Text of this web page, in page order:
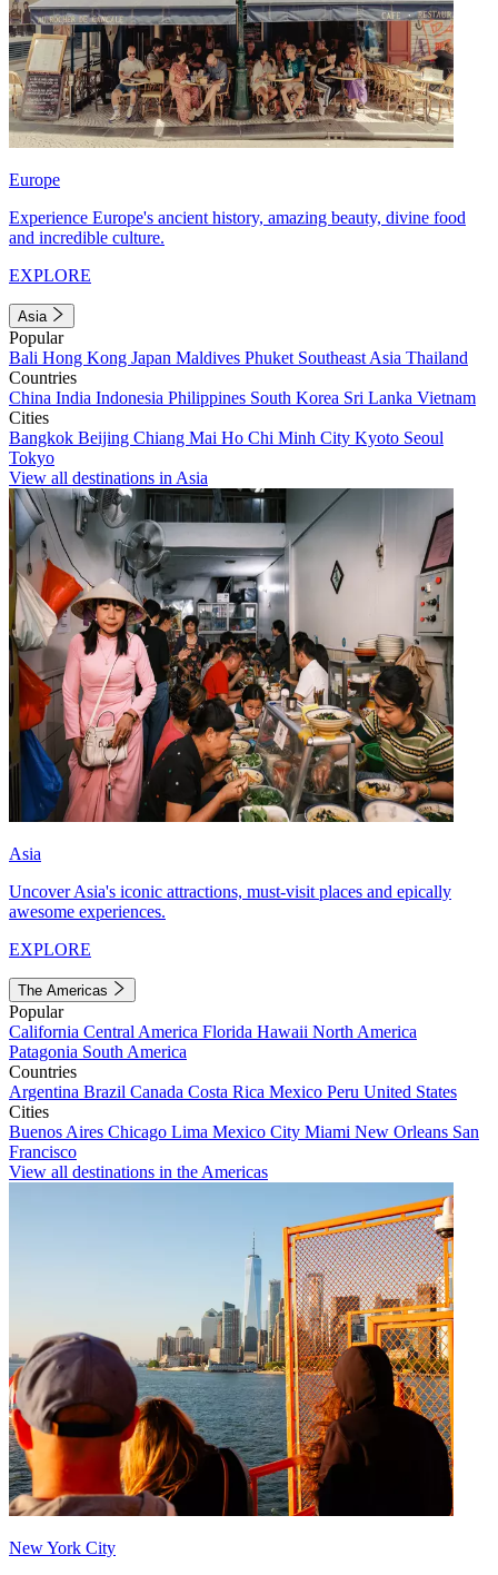
Europe
Experience Europe's ancient history, amazing beauty, divine food
and incredible culture.
EXPLORE
Asia
Popular
Bali Hong Kong Japan Maldives Phuket Southeast Asia Thailand
Countries
China India Indonesia Philippines South Korea Sri Lanka Vietnam
Cities
Bangkok Beijing Chiang Mai Ho Chi Minh City Kyoto Seoul
Tokyo
View all destinations in Asia
Asia
Uncover Asia's iconic attractions, must-visit places and epically
awesome experiences.
EXPLORE
The Americas
Popular
California Central America Florida Hawaii North America
Patagonia South America
Countries
Argentina Brazil Canada Costa Rica Mexico Peru United States
Cities
Buenos Aires Chicago Lima Mexico City Miami New Orleans San
Francisco
View all destinations in the Americas
New York City